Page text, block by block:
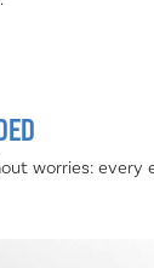
worries: every